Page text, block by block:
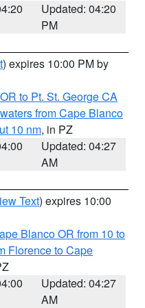
Updated: 04:20
PM
) expires 10:00 PM by
to Pt. St. George CA
from Cape Blanco
10 nm, in PZ
Updated: 04:27
AM
Text) expires 10:00
Blanco OR from 10 to
Florence to Cape
Updated: 04:27
AM